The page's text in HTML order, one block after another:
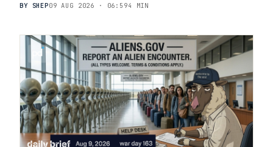
BY SHEP09 AUG 2026 · 06:594 MIN